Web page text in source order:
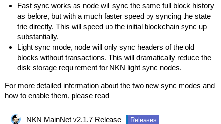
Fast sync works as node will sync the same full block history
as before, but with a much faster speed by syncing the state
trie directly. This will speed up the initial blockchain sync up
substantially.
Light sync mode, node will only sync headers of the old
blocks without transactions. This will dramatically reduce the
disk storage requirement for NKN light sync nodes.
For more detailed information about the two new sync modes and
how to enable them, please read:
NKN MainNet v2.1.7 Release Releases